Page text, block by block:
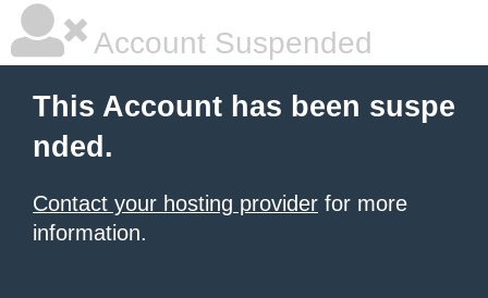
Account Suspended
This Account has been suspe
nded.
Contact your hosting provider for more
information.